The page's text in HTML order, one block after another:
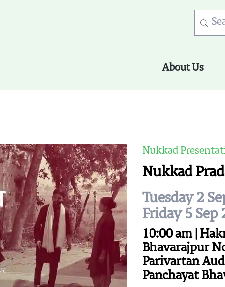
About Us
Nukkad
Nukkad
Tuesday 2
Friday 5 Sep
10:00 am |
Bhavarajpur
Parivartan
Panchayat